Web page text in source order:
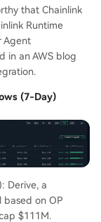
that Chainlink
Runtime
Agent
in an AWS blog
(7-Day)
Derive, a
on OP
$111M.